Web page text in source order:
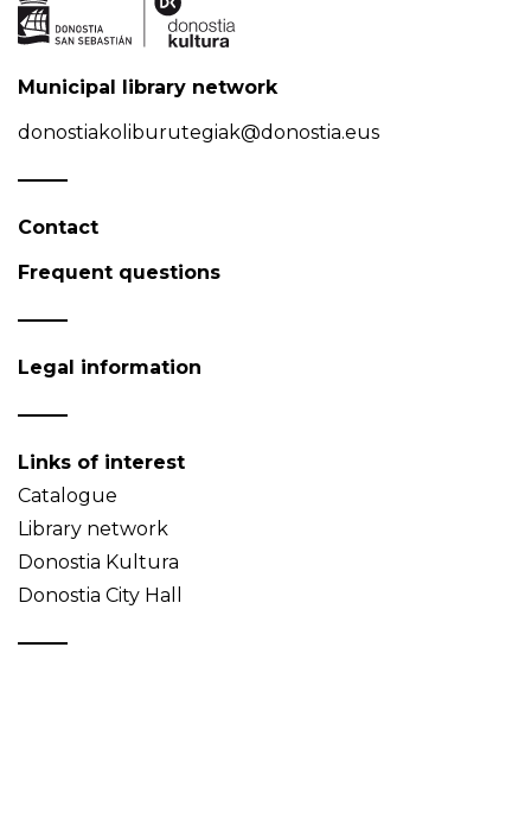
Municipal library network
donostiakoliburutegiak@donostia.eus
Contact
Frequent questions
Legal information
Links of interest
Catalogue
Library network
Donostia Kultura
Donostia City Hall